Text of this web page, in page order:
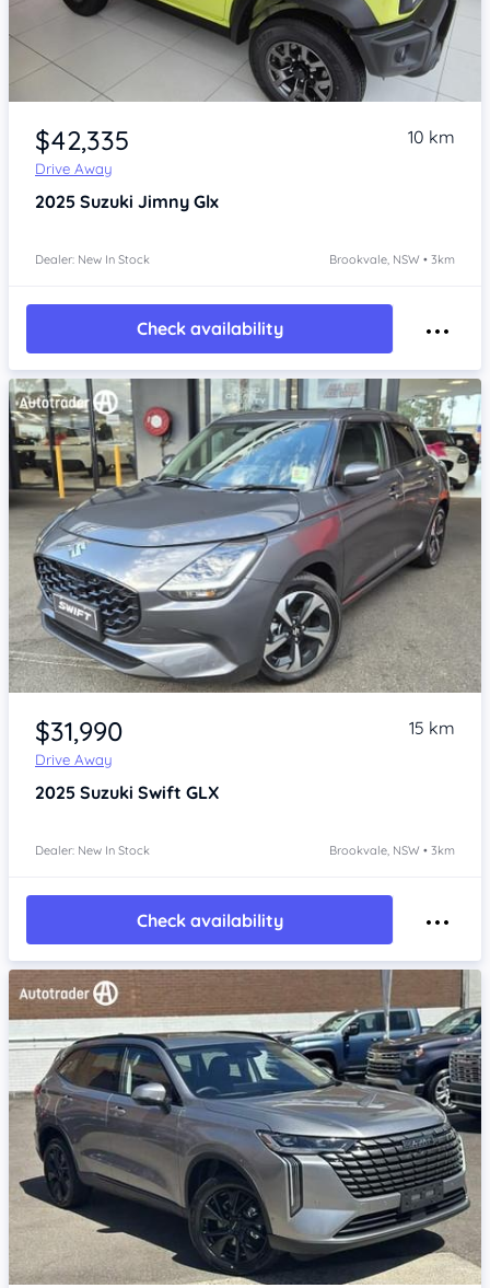
Item 1 of 4
$42,335
Drive Away
10 km
2025 Suzuki Jimny Glx
Dealer: New In Stock Brookvale, NSW • 3km
Check availability
Item 1 of 4
$31,990
Drive Away
15 km
2025 Suzuki Swift GLX
Dealer: New In Stock Brookvale, NSW • 3km
Check availability